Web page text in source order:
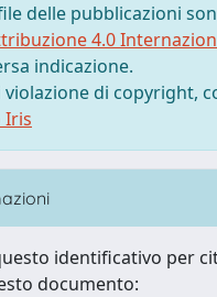
delle pubblicazioni
4.0
indicazione.
violazione di copyright,
Iris
identificativo per
documento: